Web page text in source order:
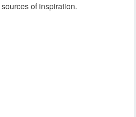
of inspiration.